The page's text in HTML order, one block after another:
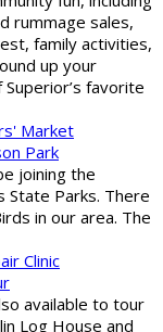
rummage sales,
family activities,
up your
favorite
Market
Park
joining the
State Parks. There
in our area. The
Clinic
available to tour
Log House and